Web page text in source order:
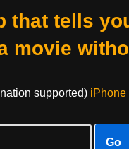
that tells
movie
supported) iPhone|
Go